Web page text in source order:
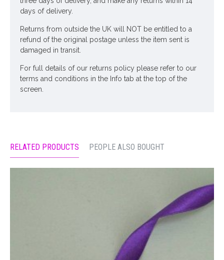
days of delivery.
Returns from outside the UK will NOT be entitled to a
refund of the original postage unless the item sent is
damaged in transit.
For full details of our returns policy please refer to our
terms and conditions in the Info tab at the top of the
screen.
RELATED PRODUCTS PEOPLE ALSO BOUGHT